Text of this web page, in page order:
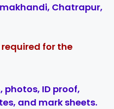
Chatrapur,
for the
ID proof,
and mark sheets.